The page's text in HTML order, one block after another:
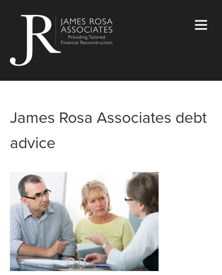
James Rosa Associates debt
advice